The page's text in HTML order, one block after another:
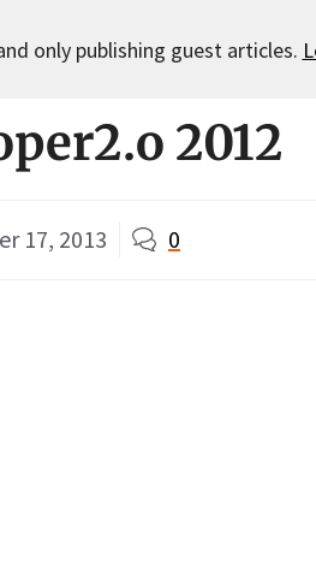
only publishing guest articles.
2012
17, 2013 0